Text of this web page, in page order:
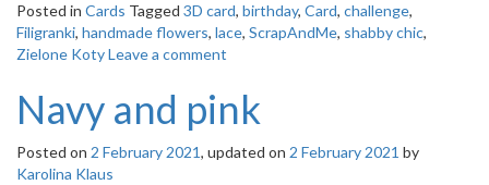
Posted in Cards Tagged 3D card, birthday, Card, challenge,
Filigranki, handmade flowers, lace, ScrapAndMe, shabby chic,
Zielone KotyLeave a comment
Navy and pink
Posted on 2 February 2021, updated on 2 February 2021 by
Karolina Klaus